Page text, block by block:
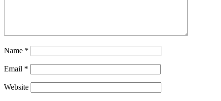
Name *
Email *
Website